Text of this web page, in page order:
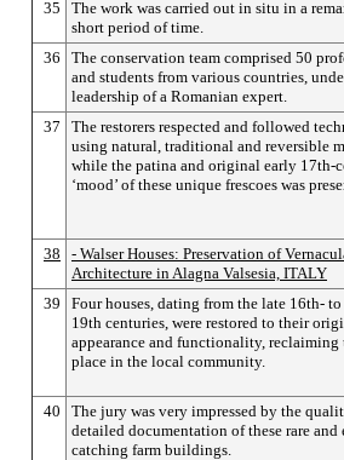
35
The work was carried out in situ in a
short period of time.
36
The conservation team comprised 50
and students from various countries,
leadership of a Romanian expert.
37
The restorers respected and followed
using natural, traditional and reversible
while the patina and original early 17th-
‘mood’ of these unique frescoes was
38
- Walser Houses: Preservation of
Architecture in Alagna Valsesia, ITALY
39
Four houses, dating from the late 16th-
19th centuries, were restored to their
appearance and functionality, reclaiming
place in the local community.
40
The jury was very impressed by the
detailed documentation of these rare and
catching farm buildings.